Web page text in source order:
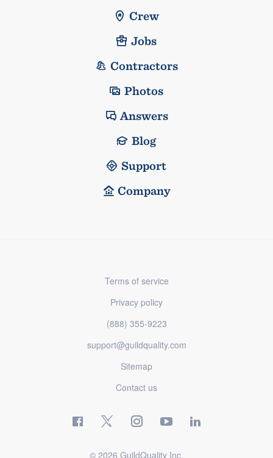
Crew
Jobs
Contractors
Photos
Answers
Blog
Support
Company
Terms of service
Privacy policy
(888) 355-9223
support@guildquality.com
Sitemap
Contact us
© 2026 GuildQuality Inc.